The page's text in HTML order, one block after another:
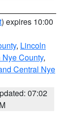
) expires 10:00
, Lincoln
County,
Central Nye
07:02